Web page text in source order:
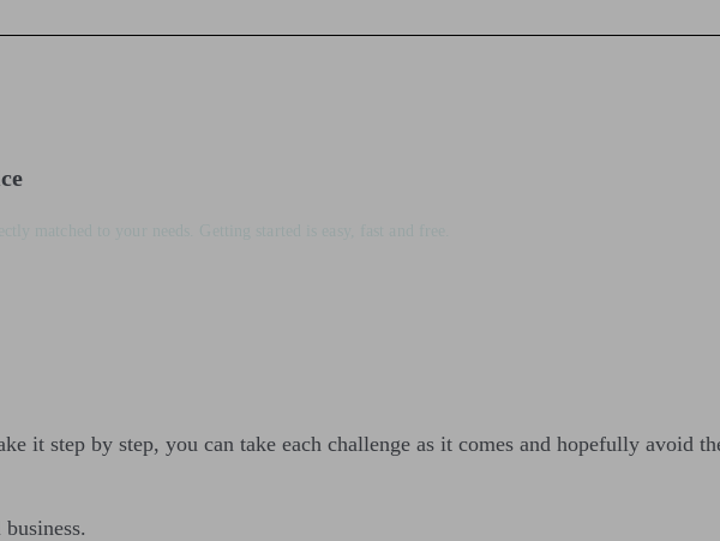
it step by step, you can take each challenge as it comes and hopefully avoid